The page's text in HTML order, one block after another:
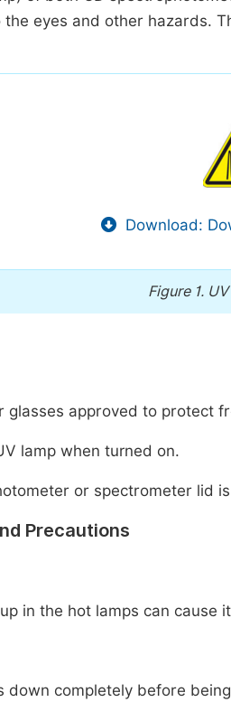
eyes and other hazards.
Download:
Figure 1.
glasses approved to protect
lamp when turned on.
or spectrometer lid
Precautions
in the hot lamps can
down completely before